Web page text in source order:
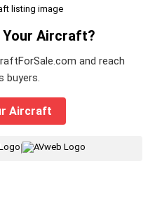
Your Aircraft?
and reach
buyers.
Aircraft
|